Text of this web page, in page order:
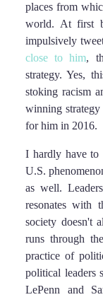
places from
world. At first
impulsively
close to him,
strategy. Yes,
stoking racism
winning
for him in 2016.
I hardly have to
U.S.
as well.
resonates with
society doesn't
runs through
practice of
political leaders
LePenn and